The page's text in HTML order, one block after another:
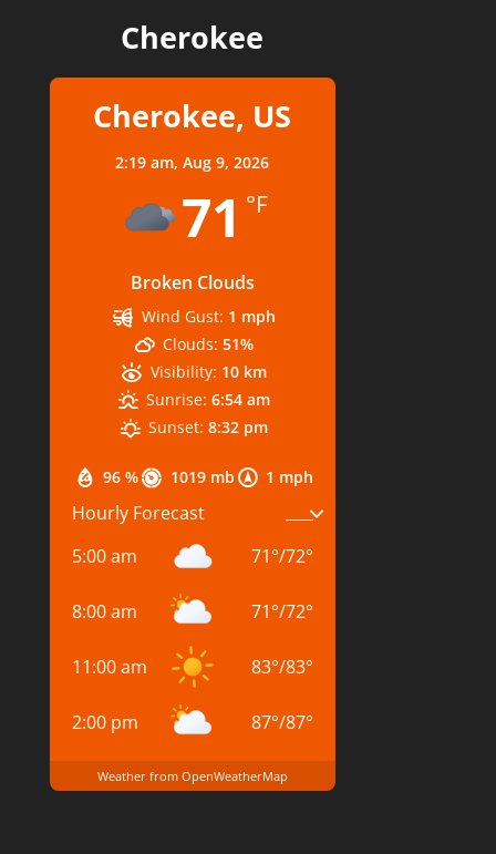
Cherokee
Cherokee, US
2:19 am,Aug 9, 2026
71 °F
Broken Clouds
96 % 1019 mb 1 mph
Wind Gust: 1 mph
Clouds: 51%
Visibility: 10 km
Sunrise: 6:54 am
Sunset: 8:32 pm
Hourly Forecast
5:00 am
71°/72°
8:00 am 71°/72°
11:00 am 83°/83°
2:00 pm 87°/87°
Weather from OpenWeatherMap